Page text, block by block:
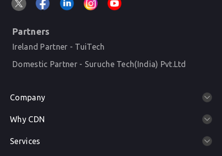
Partners
Ireland Partner - TuiTech
Domestic Partner - Suruche Tech(India) Pvt.Ltd
Company
Why CDN
Services